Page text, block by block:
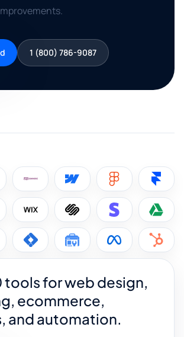
1 (800) 786-9087
tools for web design,
ecommerce,
and automation.